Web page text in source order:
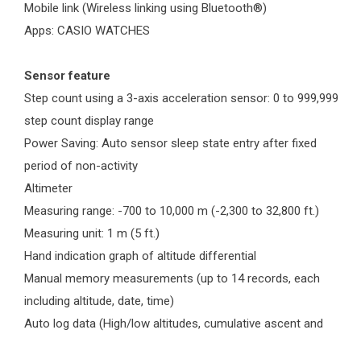
Mobile link (Wireless linking using Bluetooth®)
Apps: CASIO WATCHES
Sensor feature
Step count using a 3-axis acceleration sensor: 0 to 999,999
step count display range
Power Saving: Auto sensor sleep state entry after fixed
period of non-activity
Altimeter
Measuring range: -700 to 10,000 m (-2,300 to 32,800 ft.)
Measuring unit: 1 m (5 ft.)
Hand indication graph of altitude differential
Manual memory measurements (up to 14 records, each
including altitude, date, time)
Auto log data (High/low altitudes, cumulative ascent and